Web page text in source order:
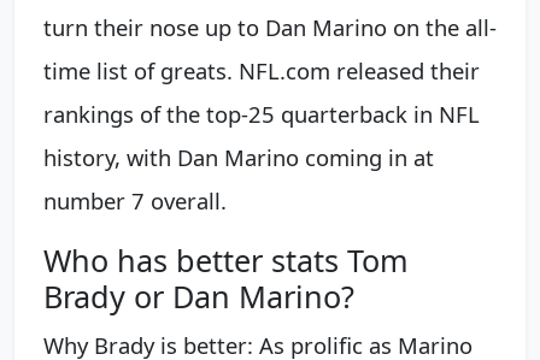
turn their nose up to Dan Marino on the all-
time list of greats. NFL.com released their
rankings of the top-25 quarterback in NFL
history, with Dan Marino coming in at
number 7 overall.
Who has better stats Tom
Brady or Dan Marino?
Why Brady is better: As prolific as Marino